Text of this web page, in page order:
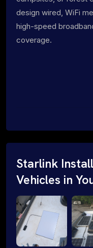
design wired, WiFi
high-speed
coverage.
Starlink
Vehicles in